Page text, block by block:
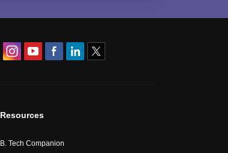
Resources
B. Tech Companion